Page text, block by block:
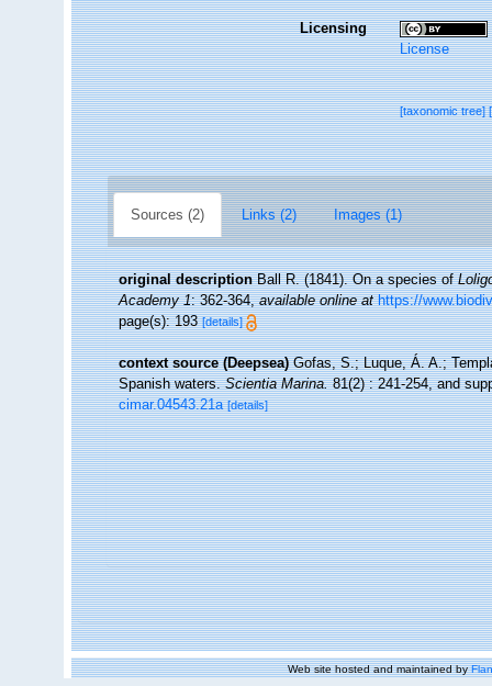
Licensing
License
[taxonomic tree]
Sources (2) Links (2) Images (1)
original description Ball R. (1841). On a species of
Academy 1: 362-364,available online at https://
page(s): 193[details]
context source (Deepsea) Gofas, S.; Luque, Á. A.;
Spanish waters.Scientia Marina.81(2) : 241-254, and
cimar.04543.21a [details]
Web site hosted and maintained by